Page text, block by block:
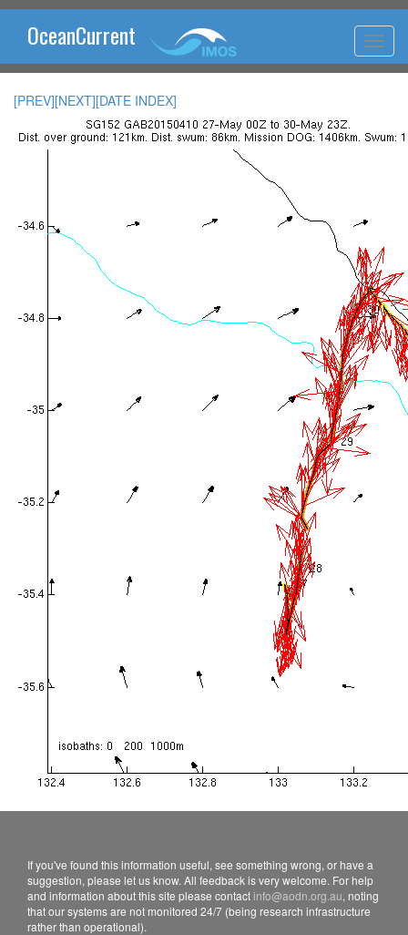
OceanCurrent
[PREV][NEXT][DATE INDEX]
If you've found this information useful, see something wrong, or have a
suggestion, please let us know. All feedback is very welcome. For help
and information about this site please contact info@aodn.org.au, noting
that our systems are not monitored 24/7 (being research infrastructure
rather than operational).